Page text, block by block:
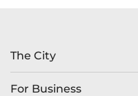
The City
For Business